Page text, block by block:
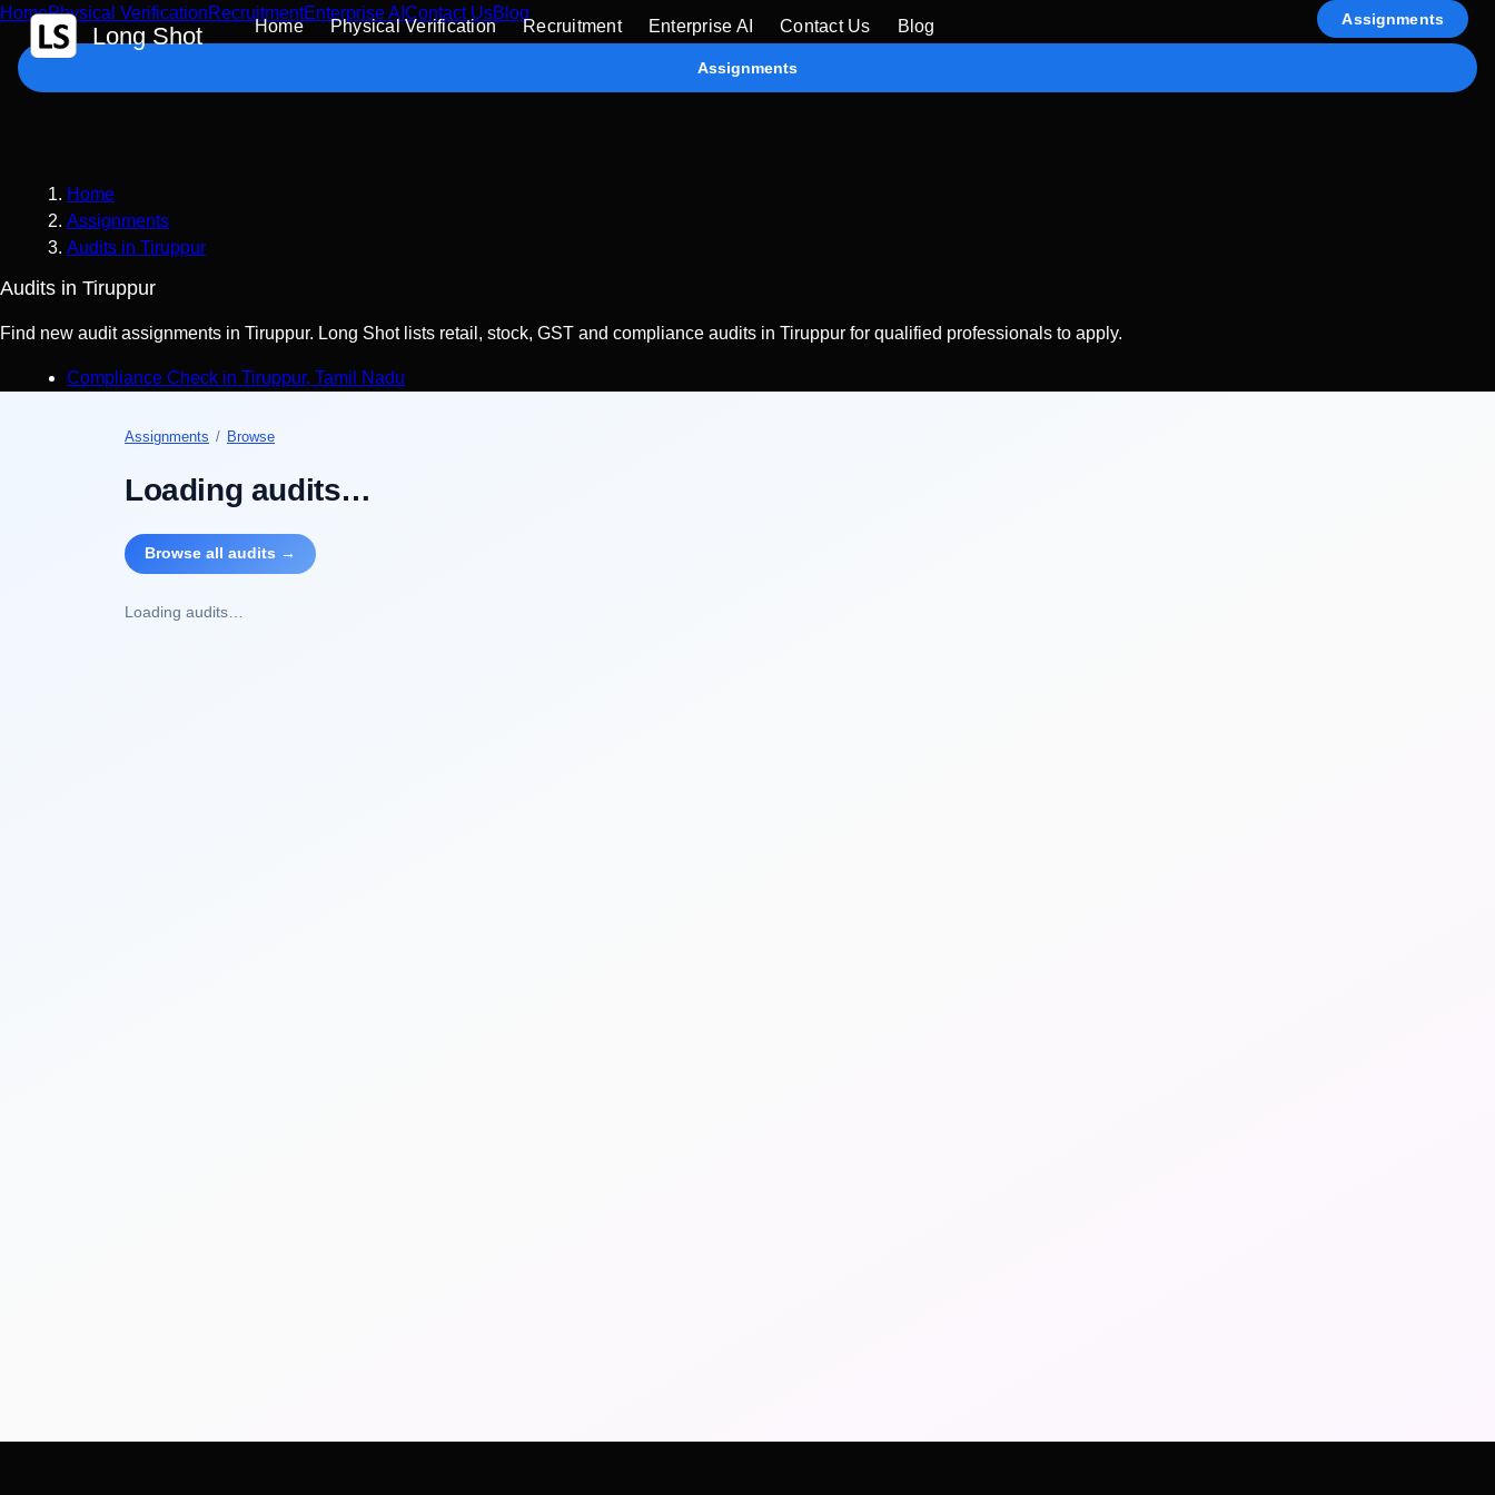
Long Shot Home Physical Verification Recruitment Enterprise AI Contact Us Blog Assignments
HomePhysical VerificationRecruitmentEnterprise AI Contact UsBlog
Assignments
Home
Assignments
Audits in Tiruppur
Audits in Tiruppur
Find new audit assignments in Tiruppur. Long Shot lists retail, stock, GST and compliance audits in Tiruppur for qualified professionals to apply.
Compliance Check in Tiruppur, Tamil Nadu
Assignments / Browse
Loading audits…
Browse all audits →
Loading audits…